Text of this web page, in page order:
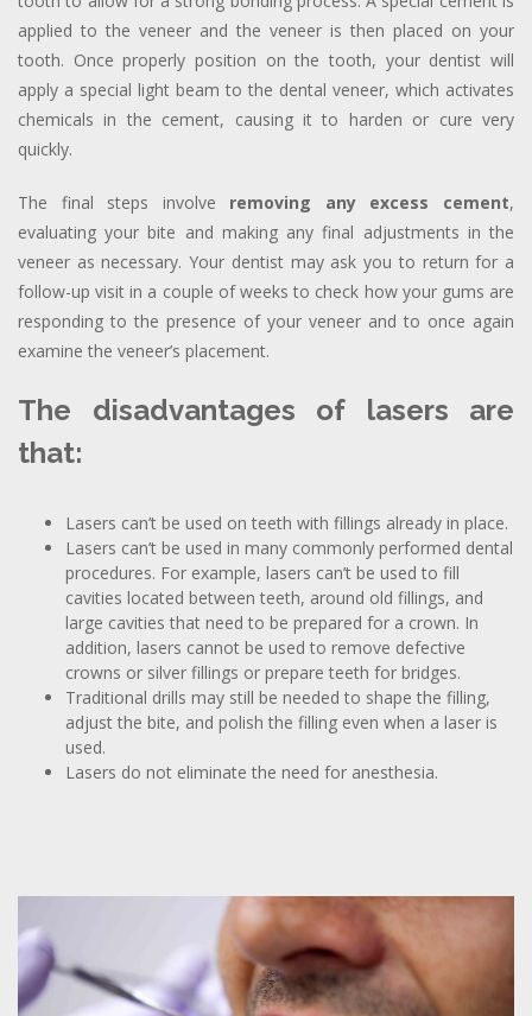
applied to the veneer and the veneer is then placed on your
tooth. Once properly position on the tooth, your dentist will
apply a special light beam to the dental veneer, which activates
chemicals in the cement, causing it to harden or cure very
quickly.
The final steps involve removing any excess cement,
evaluating your bite and making any final adjustments in the
veneer as necessary. Your dentist may ask you to return for a
follow-up visit in a couple of weeks to check how your gums are
responding to the presence of your veneer and to once again
examine the veneer’s placement.
The disadvantages of lasers are
that:
Lasers can’t be used on teeth with fillings already in place.
Lasers can’t be used in many commonly performed dental
procedures. For example, lasers can’t be used to fill
cavities located between teeth, around old fillings, and
large cavities that need to be prepared for a crown. In
addition, lasers cannot be used to remove defective
crowns or silver fillings or prepare teeth for bridges.
Traditional drills may still be needed to shape the filling,
adjust the bite, and polish the filling even when a laser is
used.
Lasers do not eliminate the need for anesthesia.